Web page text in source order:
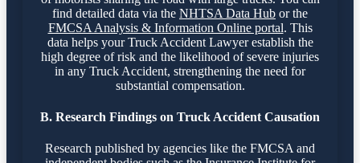
find detailed data via the NHTSA Data Hub or the
FMCSA Analysis & Information Online portal. This
data helps your Truck Accident Lawyer establish the
high degree of risk and the likelihood of severe injuries
in any Truck Accident, strengthening the need for
substantial compensation.
B. Research Findings on Truck Accident Causation
Research published by agencies like the FMCSA and